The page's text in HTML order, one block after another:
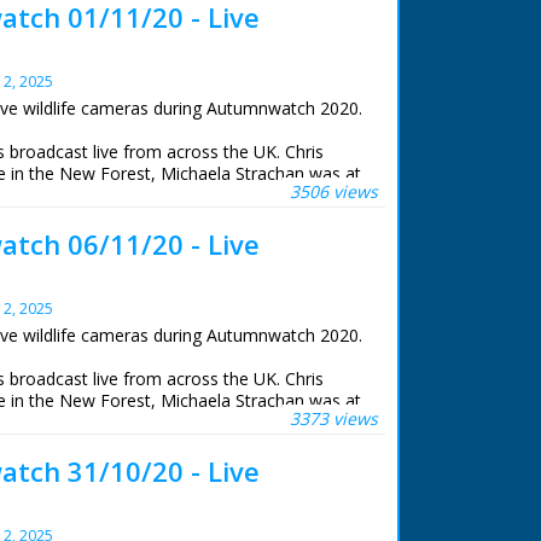
01/11/20 - Live
2, 2025
wildlife cameras during Autumnwatch 2020.
live from across the UK. Chris
in the New Forest, Michaela Strachan was at
Gillian Burke was at RSPB Old Moor in South
cameras that were set to stream 24 hours a
3506 views
06/11/20 - Live
2, 2025
wildlife cameras during Autumnwatch 2020.
live from across the UK. Chris
in the New Forest, Michaela Strachan was at
Gillian Burke was at RSPB Old Moor in South
cameras that were set to stream 24 hours a
3373 views
31/10/20 - Live
2, 2025